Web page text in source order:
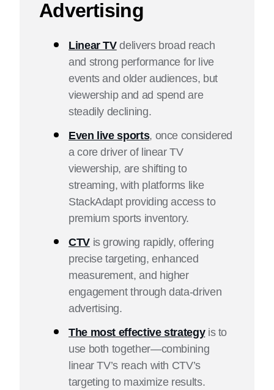
What Are the Benefits of Connected TV?
Linear TV Advertising vs. Connected TV Advertising:
Linear TV and Connected TV Advertising Strategies
Get Started With Linear and Connected TV
Advertising
Linear TV vs. Connected TV FAQ
Advertising
Linear TVdelivers broad reach
and strong performance for live
events and older audiences, but
viewership and ad spend are
steadily declining.
Even live sports, once considered
a core driver of linear TV
viewership, are shifting to
streaming, with platforms like
StackAdapt providing access to
premium sports inventory.
CTVis growing rapidly, offering
precise targeting, enhanced
measurement, and higher
engagement through data-driven
advertising.
The most effective strategyis to
use both together—combining
linear TV’s reach with CTV’s
targeting to maximize results.